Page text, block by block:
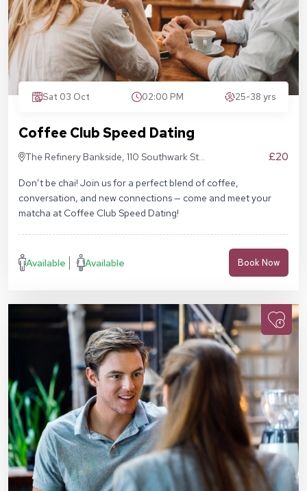
Sat 03 Oct 02:00 PM 25-38 yrs
Coffee Club Speed Dating
The Refinery Bankside, 110 Southwark St,
£20
Don’t be chai! Join us for a perfect blend of coffee,
conversation, and new connections — come and meet your
matcha at Coffee Club Speed Dating!
Available Available Book Now